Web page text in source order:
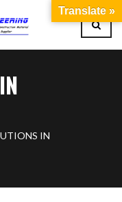
IN
Translate »